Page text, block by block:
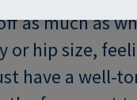
as much as
hip size,
have a well-